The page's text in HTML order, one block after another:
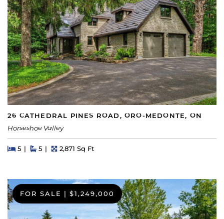
26 CATHEDRAL PINES ROAD, ORO-MEDONTE, ON
Horseshoe Valley
Beds
5BedsBaths
5 Square Feet
2,871 Sq Ft
FOR SALE $1,249,000